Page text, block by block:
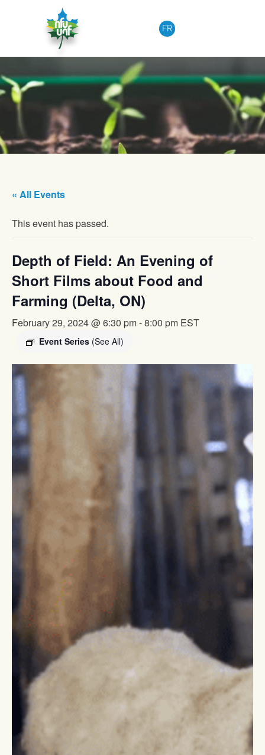
FR
« All Events
This event has passed.
Depth of Field: An Evening of
Short Films about Food and
Farming (Delta, ON)
February 29, 2024 @ 6:30 pm-8:00 pm EST
Event Series (See All)